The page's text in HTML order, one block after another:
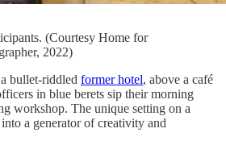
(Courtesy Home for
2022)
bullet-riddled former hotel, above a café
in blue berets sip their morning
workshop. The unique setting on a
a generator of creativity and